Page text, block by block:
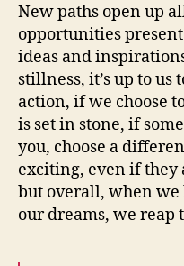
New paths open up
opportunities
ideas and
stillness, it’s up to us
action, if we choose
is set in stone, if
you, choose a
exciting, even if they
but overall, when we
our dreams, we reap